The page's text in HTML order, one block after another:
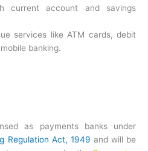
current account and savings
services like ATM cards, debit
banking.
as payments banks under
Regulation Act, 1949 and will be